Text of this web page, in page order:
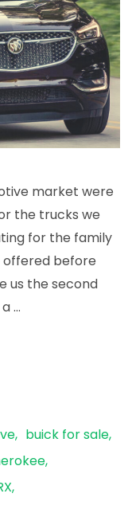
market were
the trucks we
for the family
offered before
us the second
…
buick for sale